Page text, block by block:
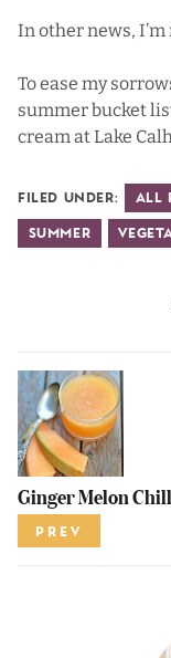
In other news,
To ease my
summer bucket
cream at Lake
Filed Under: All
Summer
Ginger Melon
PREV